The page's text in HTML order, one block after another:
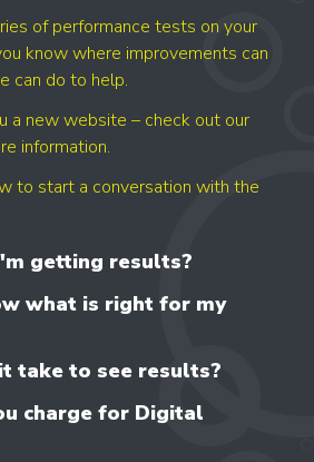
of performance tests on your
know where improvements can
can do to help.
a new website – check out our
information.
to start a conversation with the
getting results?
what is right for my
take to see results?
charge for Digital